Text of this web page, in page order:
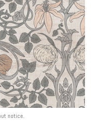
notice.